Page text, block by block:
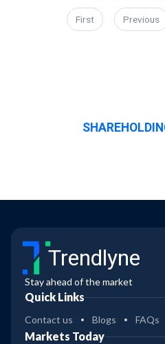
First Previous
Trendlyne
Stay ahead of the market
Quick Links
Contact us Blogs FAQs
Markets Today